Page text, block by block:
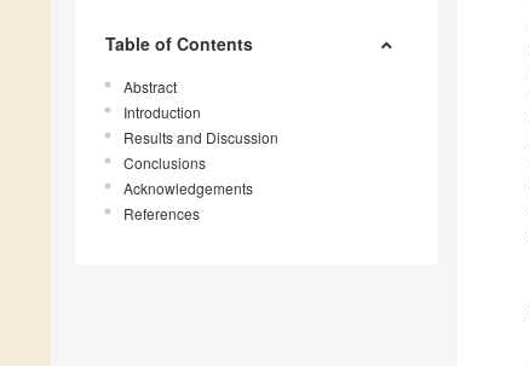
Table of Contents
Abstract
Introduction
Results and Discussion
Conclusions
Acknowledgements
References